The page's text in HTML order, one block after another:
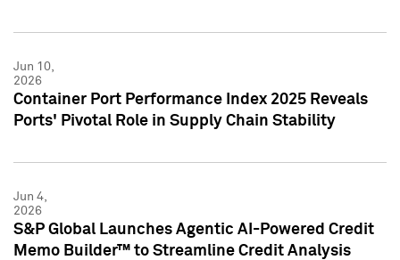
Jun 10,
2026
Container Port Performance Index 2025 Reveals
Ports' Pivotal Role in Supply Chain Stability
Jun 4,
2026
S&P Global Launches Agentic AI-Powered Credit
Memo Builder™ to Streamline Credit Analysis